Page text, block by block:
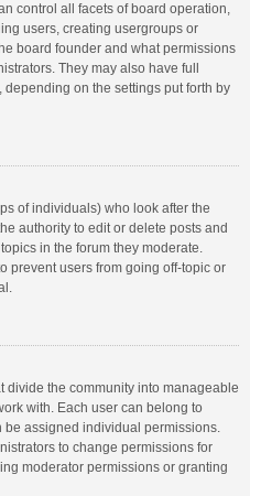
control all facets of board operation,
users, creating usergroups or
board founder and what permissions
They may also have full
on the settings put forth by
of individuals) who look after the
authority to edit or delete posts and
in the forum they moderate.
prevent users from going off-topic or
divide the community into manageable
with. Each user can belong to
assigned individual permissions.
to change permissions for
moderator permissions or granting